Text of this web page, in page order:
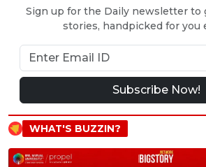
Sign up for the Daily newsletter to
stories, handpicked for you
Subscribe Now!
WHAT'S BUZZIN?